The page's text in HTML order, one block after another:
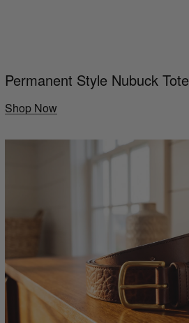
Permanent Style Nubuck Tote
Shop Now